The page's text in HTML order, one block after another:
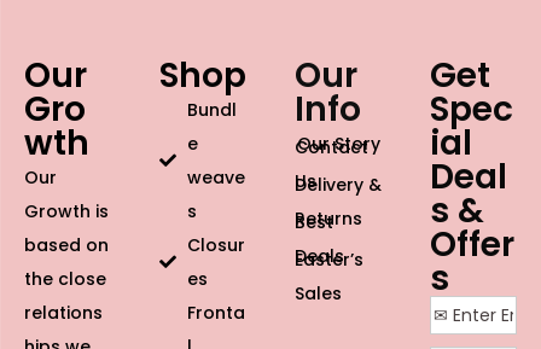
Our
Gro
wth
Our
Growth is
based on
the close
relations
Shop
Bundl
e
weave
s
Closur
es
Fronta
Our
Info
Our Story
Contact
Us
Delivery &
Returns
Best
Deals
Easter’s
Sales
Get
Spec
ial
Deal
s &
Offer
s